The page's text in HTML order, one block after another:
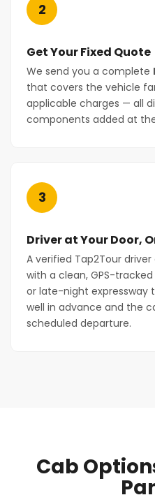
2
Get Your Fixed Quote
We send you a complete
that covers the vehicle
applicable charges — all
components added at
3
Driver at Your Door,
A verified Tap2Tour
with a clean, GPS-
or late-night expressway
well in advance and the
scheduled departure.
Cab